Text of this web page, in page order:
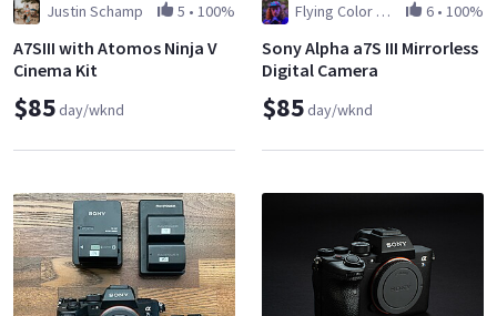
Justin Schamp 5 • 100%
A7SIII with Atomos Ninja V
Cinema Kit
$85day/wknd
Flying Color Films 6 • 100%
Sony Alpha a7S III Mirrorless
Digital Camera
$85day/wknd